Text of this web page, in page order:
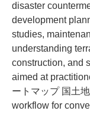
disaster
development
studies,
understanding
construction, and
aimed at
ートマップ 国土
workflow for